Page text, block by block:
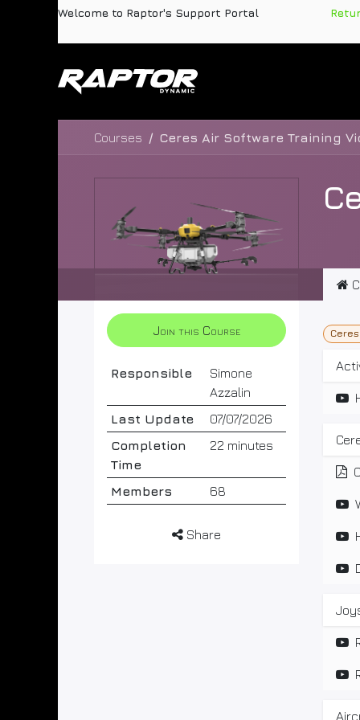
Skip to ContentWelcome to Raptor's Support Portal
Courses Ceres Air Software Training
Join this Course
Responsible
Simone
Azzalin
Last Update
07/07/2026
Completion
Time
22 minutes
Members 68
Share